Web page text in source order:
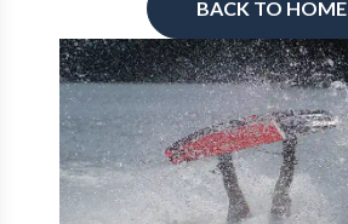
BACK TO HOME